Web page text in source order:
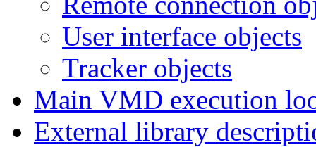
User interface objects
Tracker objects
Main VMD execution
External library